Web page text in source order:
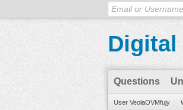
Digital
Questions
User VeolaOVMfujy